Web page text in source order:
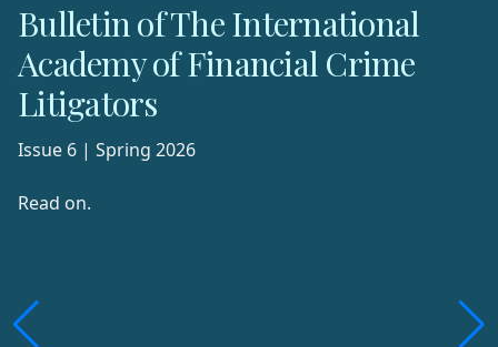
Bulletin of The International
Academy of Financial Crime
Litigators
Issue 6 | Spring 2026
Read on.